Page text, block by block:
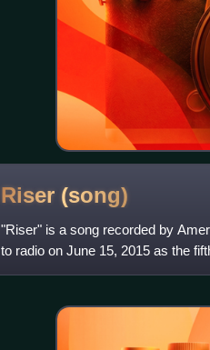
Riser (song)
"Riser" is a song recorded by
to radio on June 15, 2015 as the
same name. The